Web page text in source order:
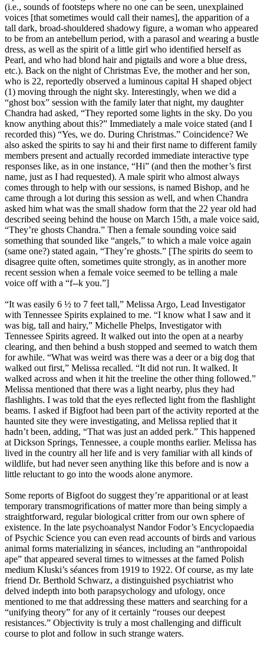
(i.e., sounds of footsteps where no one can be seen, unexplained
voices [that sometimes would call their names], the apparition of a
tall dark, broad-shouldered shadowy figure, a woman who appeared
to be from an antebellum period, with a parasol and wearing a bustle
dress, as well as the spirit of a little girl who identified herself as
Pearl, and who had blond hair and pigtails and wore a blue dress,
etc.). Back on the night of Christmas Eve, the mother and her son,
who is 22, reportedly observed a luminous capital H shaped object
(1) moving through the night sky. Interestingly, when we did a
“ghost box” session with the family later that night, my daughter
Chandra had asked, “They reported some lights in the sky. Do you
know anything about this?” Immediately a male voice stated (and I
recorded this) “Yes, we do. During Christmas.” Coincidence? We
also asked the spirits to say hi and their first name to different family
members present and actually recorded immediate interactive type
responses like, as in one instance, “Hi” (and then the mother’s first
name, just as I had requested). A male spirit who almost always
comes through to help with our sessions, is named Bishop, and he
came through a lot during this session as well, and when Chandra
asked him what was the small shadow form that the 22 year old had
described seeing behind the house on March 15th, a male voice said,
“They’re ghosts Chandra.” Then a female sounding voice said
something that sounded like “angels,” to which a male voice again
(same one?) stated again, “They’re ghosts.” [The spirits do seem to
disagree quite often, sometimes quite strongly, as in another more
recent session when a female voice seemed to be telling a male
voice off with a “f--k you.”]
“It was easily 6 ½ to 7 feet tall,” Melissa Argo, Lead Investigator
with Tennessee Spirits explained to me. “I know what I saw and it
was big, tall and hairy,” Michelle Phelps, Investigator with
Tennessee Spirits agreed. It walked out into the open at a nearby
clearing, and then behind a bush stopped and seemed to watch them
for awhile. “What was weird was there was a deer or a big dog that
walked out first,” Melissa recalled. “It did not run. It walked. It
walked across and when it hit the treeline the other thing followed.”
Melissa mentioned that there was a light nearby, plus they had
flashlights. I was told that the eyes reflected light from the flashlight
beams. I asked if Bigfoot had been part of the activity reported at the
haunted site they were investigating, and Melissa replied that it
hadn’t been, adding, “That was just an added perk.” This happened
at Dickson Springs, Tennessee, a couple months earlier. Melissa has
lived in the country all her life and is very familiar with all kinds of
wildlife, but had never seen anything like this before and is now a
little reluctant to go into the woods alone anymore.
Some reports of Bigfoot do suggest they’re apparitional or at least
temporary transmogrifications of matter more than being simply a
straightforward, regular biological critter from our own sphere of
existence. In the late psychoanalyst Nandor Fodor’s Encyclopaedia
of Psychic Science you can even read accounts of birds and various
animal forms materializing in séances, including an “anthropoidal
ape” that appeared several times to witnesses at the famed Polish
medium Kluski’s séances from 1919 to 1922. Of course, as my late
friend Dr. Berthold Schwarz, a distinguished psychiatrist who
delved indepth into both parapsychology and ufology, once
mentioned to me that addressing these matters and searching for a
“unifying theory” for any of it certainly “rouses our deepest
resistances.” Objectivity is truly a most challenging and difficult
course to plot and follow in such strange waters.